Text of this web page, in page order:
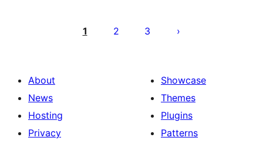
pagination
1 2 3
About
News
Hosting
Privacy
Showcase
Themes
Plugins
Patterns